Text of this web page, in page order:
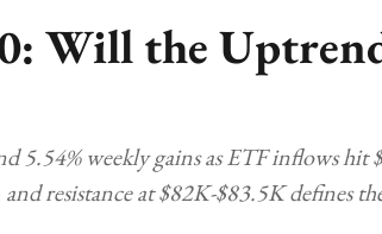
Will the
5.54% weekly gains as ETF inflows hit
resistance at $82K-$83.5K defines